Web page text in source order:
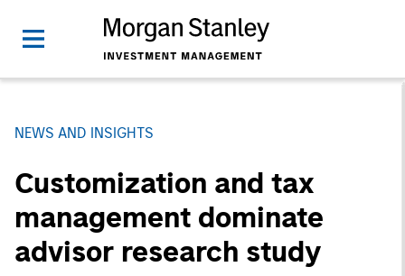
NEWS AND INSIGHTS
Customization and tax
management dominate
advisor research study